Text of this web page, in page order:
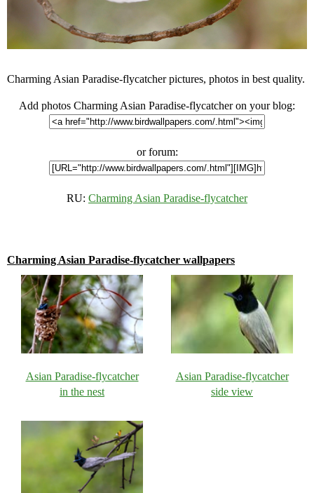
Charming Asian Paradise-flycatcher pictures, photos in best quality.
Add photos Charming Asian Paradise-flycatcher on your blog:
or forum:
RU: Charming Asian Paradise-flycatcher
Charming Asian Paradise-flycatcher wallpapers
Asian Paradise-flycatcher
in the nest
Asian Paradise-flycatcher
side view